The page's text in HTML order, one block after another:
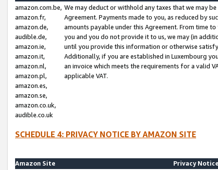
amazon.com.be,
amazon.fr,
amazon.de,
audible.de,
amazon.ie,
amazon.it,
amazon.nl,
amazon.pl,
amazon.es,
amazon.se,
amazon.co.uk,
audible.co.uk
We may deduct or withhold any taxes that we may
Agreement. Payments made to you, as reduced by
amounts payable under this Agreement. From time
you and you do not provide it to us, we may (in
until you provide this information or otherwise
Additionally, if you are established in Luxembourg
an invoice which meets the requirements for a valid
applicable VAT.
SCHEDULE 4: PRIVACY NOTICE BY AMAZON SITE
Amazon Site
Privacy